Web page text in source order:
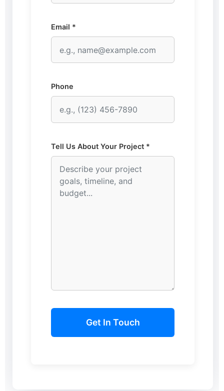
Email *
Phone
Tell Us About Your Project *